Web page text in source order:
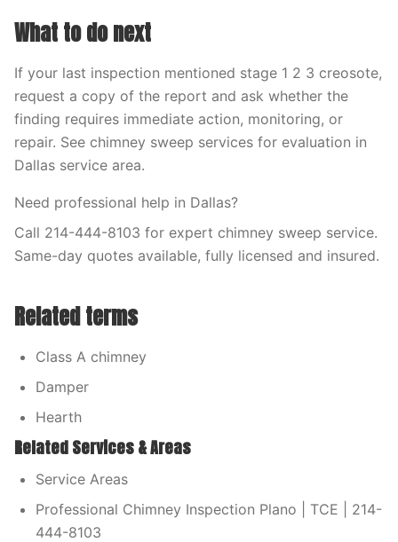
What to do next
If your last inspection mentioned stage 1 2 3 creosote,
request a copy of the report and ask whether the
finding requires immediate action, monitoring, or
repair. See chimney sweep services for evaluation in
Dallas service area.
Need professional help in Dallas?
Call 214-444-8103 for expert chimney sweep service.
Same-day quotes available, fully licensed and insured.
Related terms
Class A chimney
Damper
Hearth
Related Services & Areas
Service Areas
Professional Chimney Inspection Plano | TCE | 214-
444-8103